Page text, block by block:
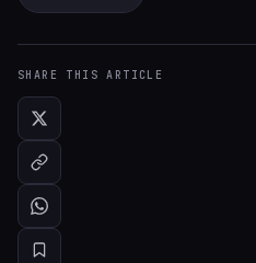
SHARE THIS ARTICLE